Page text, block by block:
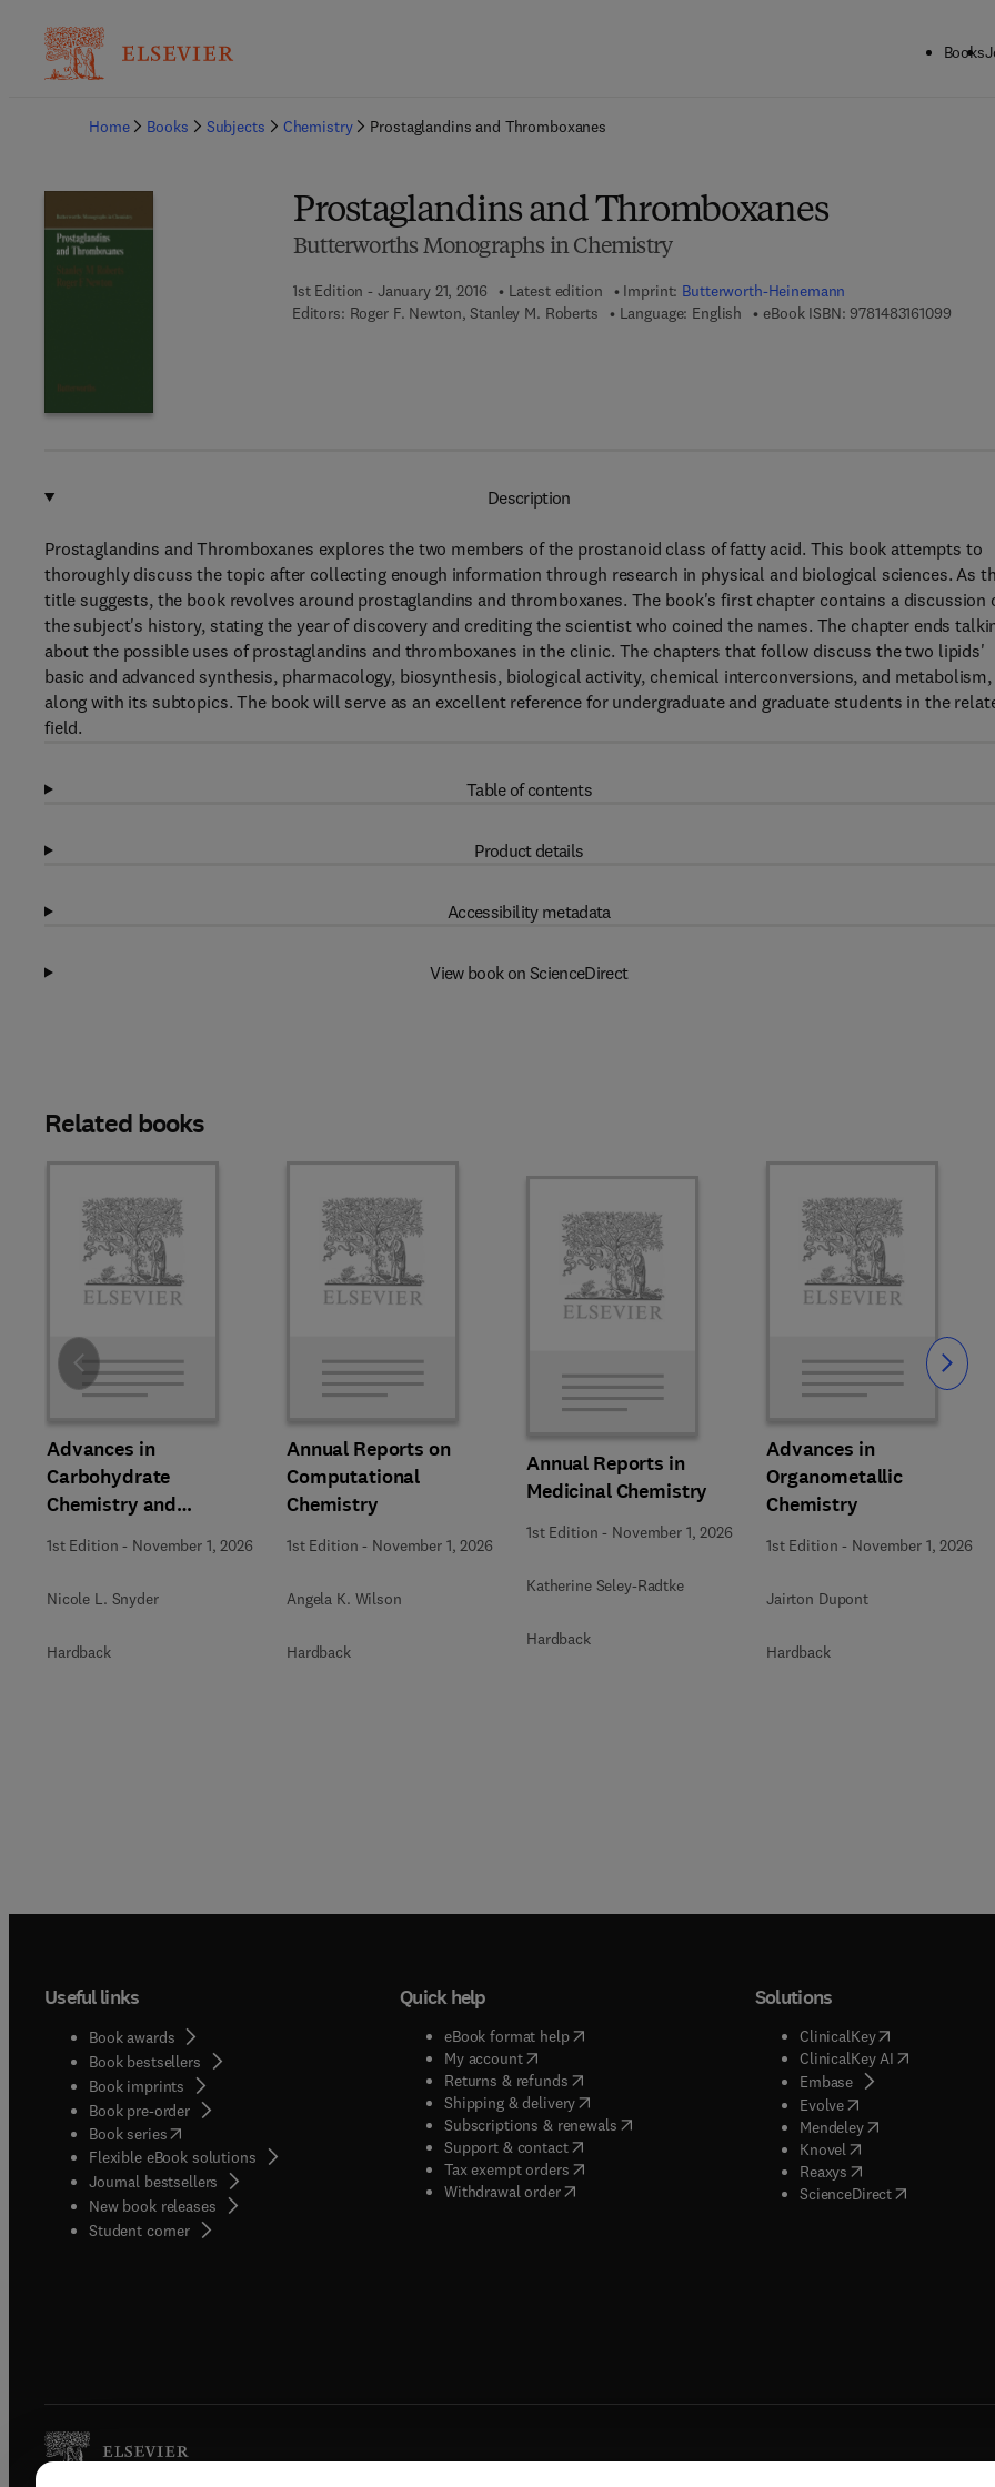
Books
Home
Books Subjects Chemistry Prostaglandins and Thromboxanes
Prostaglandins and Thromboxanes
Butterworths Monographs in Chemistry
1st Edition - January 21, 2016 Latest edition Imprint: Butterworth-Heinemann
Editors: Roger F. Newton, Stanley M. Roberts Language: English eBook ISBN: 97814831610999 7 8
Description
Prostaglandins and Thromboxanes explores the two members of the prostanoid class of fatty acid. This book attempts to
thoroughly discuss the topic after collecting enough information through research in physical and biological sciences. As
title suggests, the book revolves around prostaglandins and thromboxanes. The book's first chapter contains a discussion
the subject's history, stating the year of discovery and crediting the scientist who coined the names. The chapter ends
about the possible uses of prostaglandins and thromboxanes in the clinic. The chapters that follow discuss the two lipids'
basic and advanced synthesis, pharmacology, biosynthesis, biological activity, chemical interconversions, and metabolism,
along with its subtopics. The book will serve as an excellent reference for undergraduate and graduate students in the
field.
Table of contents
Product details
Accessibility metadata
View book on ScienceDirect
Related books
Advances in
Carbohydrate
Chemistry and
Biochemistry
1st Edition - November 1, 2026
Nicole L. Snyder
Hardback
Annual Reports on
Computational
Chemistry
1st Edition - November 1, 2026
Angela K. Wilson
Hardback
Annual Reports in
Medicinal Chemistry
1st Edition - November 1, 2026
Katherine Seley-Radtke
Hardback
Advances in
Organometallic
Chemistry
1st Edition - November 1, 2026
Jairton Dupont
Hardback
Slide Slide
Useful links
Book awards
Book bestsellers
Book imprints
Book pre-order
Book series(opens in new tab/window
Flexible eBook solutions
Journal bestsellers
New book releases
Student corner( opens in new tab/window
Quick help
eBook format help( opens in new tab/window
My account( opens in new tab/window
Returns & refunds( opens in new tab/window
Shipping & delivery(opens in new tab/window
Subscriptions & renewals( opens in new tab/window
)
Support & contact( opens in new tab/window
Tax exempt orders( opens in new tab/window
Withdrawal order
Solutions
ClinicalKey(opens in new
ClinicalKey AI( opens in new
Embase( opens in new tab/
Evolve( opens in new tab/
Mendeley( opens in new tab/
Knovel opens in new tab/
Reaxys opens in new tab/
ScienceDirect( opens in new